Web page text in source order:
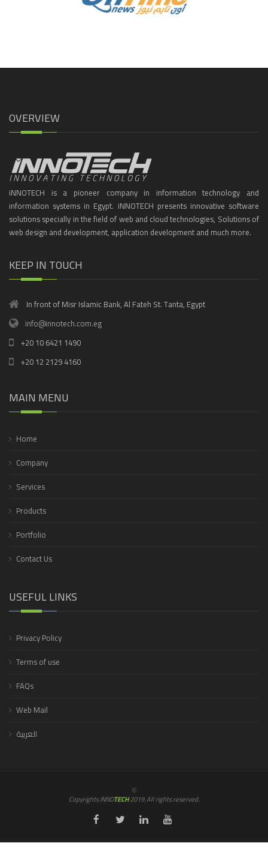
OVERVIEW
iNNOTECH is a pioneer company in information technology and
information systems in Egypt. iNNOTECH presents innovative software
solutions specially in the field of web and cloud technologies, Solutions of
web design and development, application development and much more.
KEEP IN TOUCH
In front of Misr Islamic Bank, Al Fateh St. Tanta, Egypt
info@innotech.com.eg
+20 10 6421 1490
+20 12 2129 4160
MAIN MENU
Home
Company
Services
Products
Portfolio
Contact Us
USEFUL LINKS
Privacy Policy
Terms of use
FAQs
Web Mail
العربية
©
Copyrights iNNOTECH2019. All rights reserved.